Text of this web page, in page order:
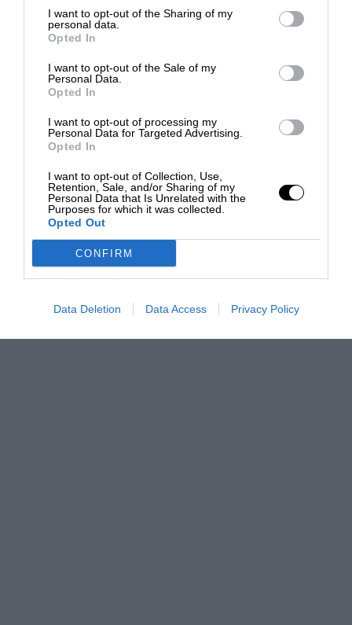
I want to opt-out of the Sharing of my
personal data.
Opted In
I want to opt-out of the Sale of my
Personal Data.
Opted In
I want to opt-out of processing my
Personal Data for Targeted Advertising.
Opted In
I want to opt-out of Collection, Use,
Retention, Sale, and/or Sharing of my
Personal Data that Is Unrelated with the
Purposes for which it was collected.
Opted Out
CONFIRM
Data Deletion Data Access Privacy Policy